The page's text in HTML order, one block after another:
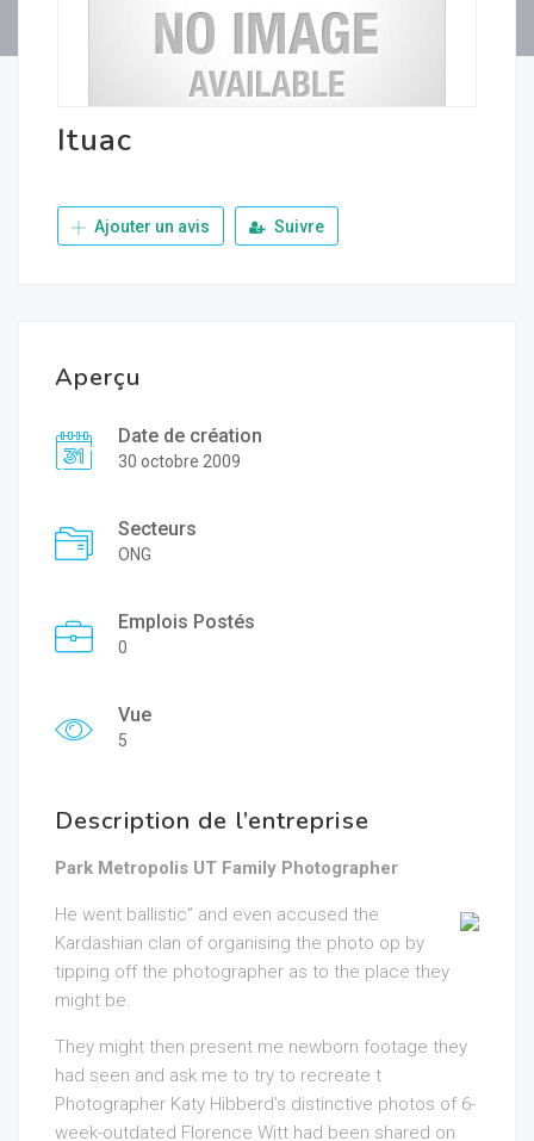
Ituac
Ajouter un avis Suivre
Aperçu
Date de création
30 octobre 2009
Secteurs
ONG
Emplois Postés
0
Vue
5
Description de l’entreprise
Park Metropolis UT Family Photographer
He went ballistic” and even accused the
Kardashian clan of organising the photo op by
tipping off the photographer as to the place they
might be.
They might then present me newborn footage they
had seen and ask me to try to recreate t
Photographer Katy Hibberd’s distinctive photos of 6-
week-outdated Florence Witt had been shared on